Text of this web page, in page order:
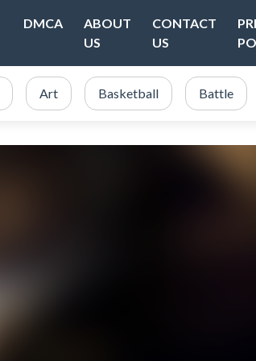
DMCA
ABOUT
US
CONTACT
US
Art Basketball Battle